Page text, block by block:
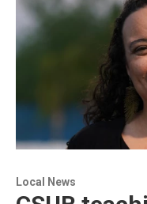
Local News